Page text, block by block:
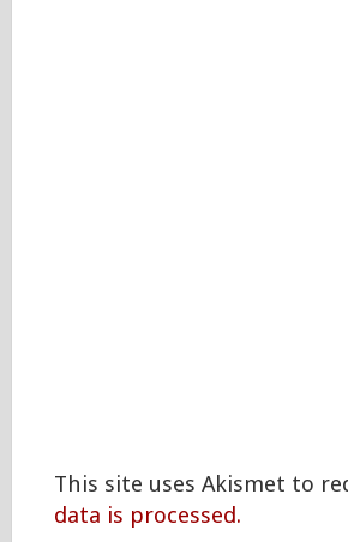
This site uses Akismet to
data is processed.